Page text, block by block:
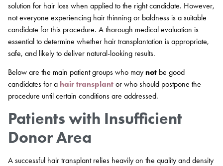
solution for hair loss when applied to the right candidate. However,
not everyone experiencing hair thinning or baldness is a suitable
candidate for this procedure. A thorough medical evaluation is
essential to determine whether hair transplantation is appropriate,
safe, and likely to deliver natural-looking results.
Below are the main patient groups who may not be good
candidates for a hair transplant or who should postpone the
procedure until certain conditions are addressed.
Patients with Insufficient
Donor Area
A successful hair transplant relies heavily on the quality and density